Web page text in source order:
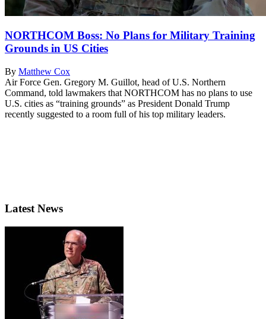
NORTHCOM Boss: No Plans for Military Training
Grounds in US Cities
By Matthew Cox
Air Force Gen. Gregory M. Guillot, head of U.S. Northern
Command, told lawmakers that NORTHCOM has no plans to use
U.S. cities as “training grounds” as President Donald Trump
recently suggested to a room full of his top military leaders.
Latest News